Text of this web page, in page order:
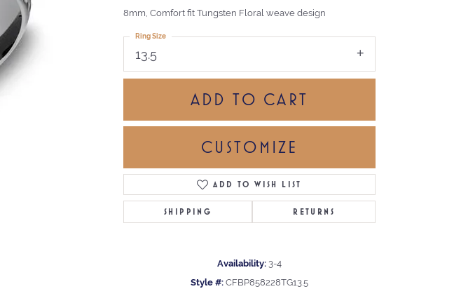
Click to zoom
8mm, Comfort fit Tungsten Floral weave design
13.5
Ring Size
ADD TO CART
CUSTOMIZE
ADD TO WISH LIST
SHIPPING RETURNS
Availability: 3-4
Style #: CFBP858228TG13.5